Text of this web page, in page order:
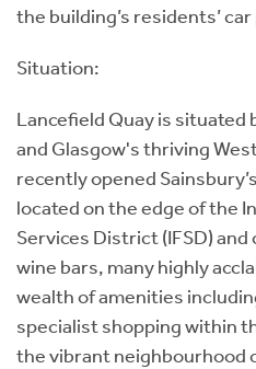
the building’s residents’
Situation:
Lancefield Quay is
and Glasgow's thriving
recently opened
located on the edge of the
Services District (IFSD)
wine bars, many highly
wealth of amenities
specialist shopping within
the vibrant neighbourhood